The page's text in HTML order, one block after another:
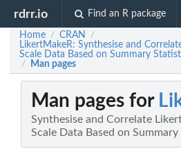
rdrr.io Find an R package
Home / CRAN /
LikertMakeR: Synthesise and
Scale Data Based on Summary
/ Man pages
Man pages for
Synthesise and Correlate
Scale Data Based on